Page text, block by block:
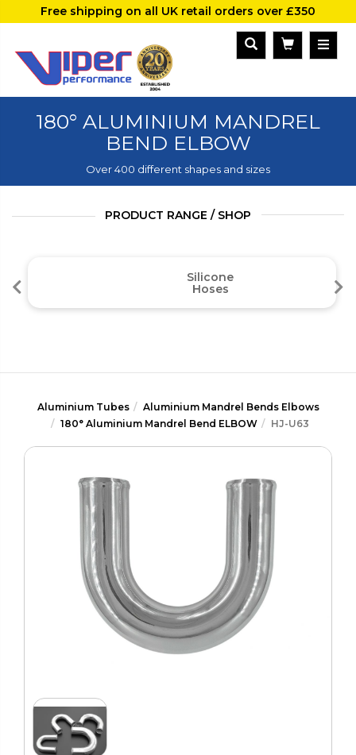
Free shipping on all UK retail orders over £350
180° ALUMINIUM MANDREL
BEND ELBOW
Over 400 different shapes and sizes
PRODUCT RANGE / SHOP
Silicone
Hoses
Aluminium Tubes
Aluminium Mandrel Bends Elbows
180° Aluminium Mandrel Bend ELBOW
HJ-U63